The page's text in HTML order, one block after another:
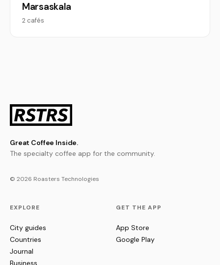
Marsaskala
2 cafés
Great Coffee Inside.
The specialty coffee app for the community.
© 2026 Roasters Technologies
EXPLORE
City guides
Countries
Journal
Business
GET THE APP
App Store
Google Play